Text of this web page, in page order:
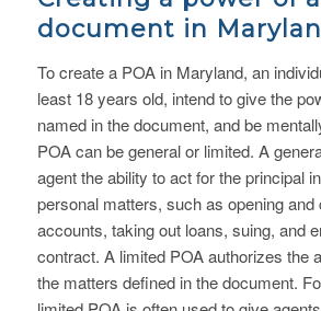
document in
To create a POA in Maryland, an
least 18 years old, intend to give the
named in the document, and be
POA can be general or limited. A
agent the ability to act for the principal
personal matters, such as opening and
accounts, taking out loans, suing, and
contract. A limited POA authorizes the
the matters defined in the document.